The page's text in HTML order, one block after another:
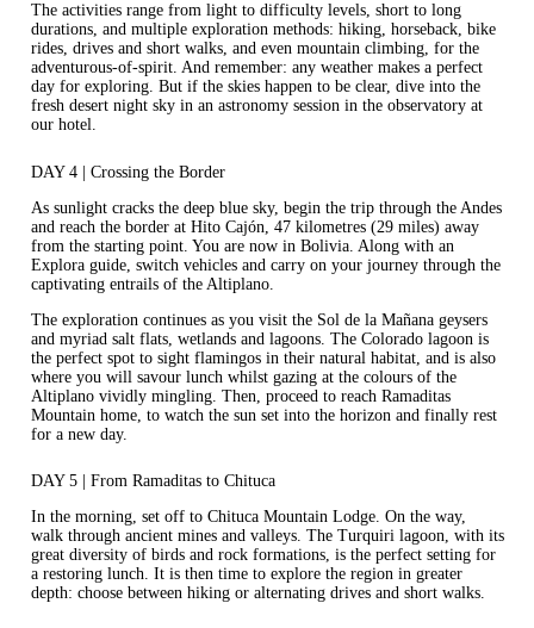
The activities range from light to difficulty levels, short to long
durations, and multiple exploration methods: hiking, horseback, bike
rides, drives and short walks, and even mountain climbing, for the
adventurous-of-spirit. And remember: any weather makes a perfect
day for exploring. But if the skies happen to be clear, dive into the
fresh desert night sky in an astronomy session in the observatory at
our hotel.
DAY 4 | Crossing the Border
As sunlight cracks the deep blue sky, begin the trip through the Andes
and reach the border at Hito Cajón, 47 kilometres (29 miles) away
from the starting point. You are now in Bolivia. Along with an
Explora guide, switch vehicles and carry on your journey through the
captivating entrails of the Altiplano.
The exploration continues as you visit the Sol de la Mañana geysers
and myriad salt flats, wetlands and lagoons. The Colorado lagoon is
the perfect spot to sight flamingos in their natural habitat, and is also
where you will savour lunch whilst gazing at the colours of the
Altiplano vividly mingling. Then, proceed to reach Ramaditas
Mountain home, to watch the sun set into the horizon and finally rest
for a new day.
DAY 5 | From Ramaditas to Chituca
In the morning, set off to Chituca Mountain Lodge. On the way,
walk through ancient mines and valleys. The Turquiri lagoon, with its
great diversity of birds and rock formations, is the perfect setting for
a restoring lunch. It is then time to explore the region in greater
depth: choose between hiking or alternating drives and short walks.